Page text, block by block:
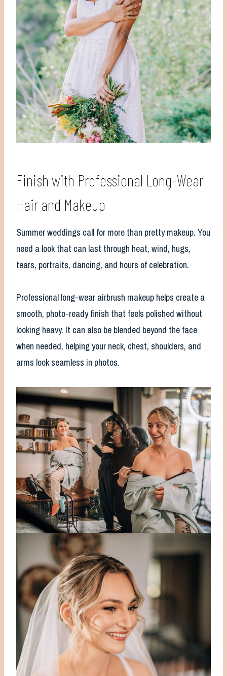
Finish with Professional Long-Wear
Hair and Makeup
Summer weddings call for more than pretty makeup. You
need a look that can last through heat, wind, hugs,
tears, portraits, dancing, and hours of celebration.
Professional long-wear airbrush makeup helps create a
smooth, photo-ready finish that feels polished without
looking heavy. It can also be blended beyond the face
when needed, helping your neck, chest, shoulders, and
arms look seamless in photos.